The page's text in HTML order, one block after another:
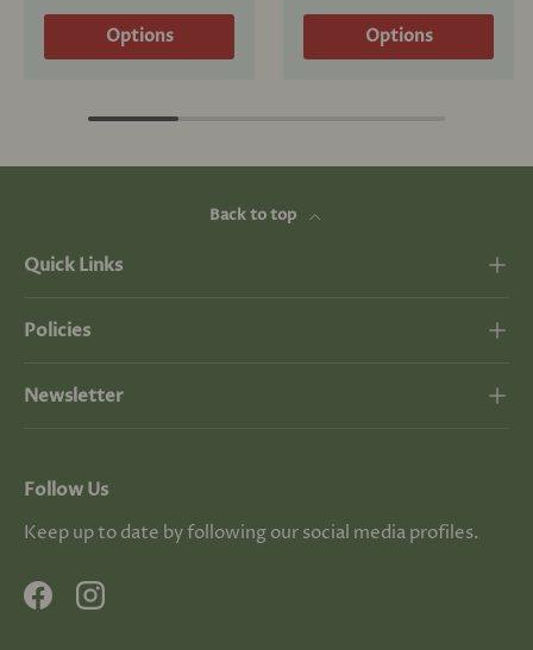
Options Options
Back to top
Quick Links
Policies
Newsletter
Follow Us
Keep up to date by following our social media profiles.
FacebookInstagram